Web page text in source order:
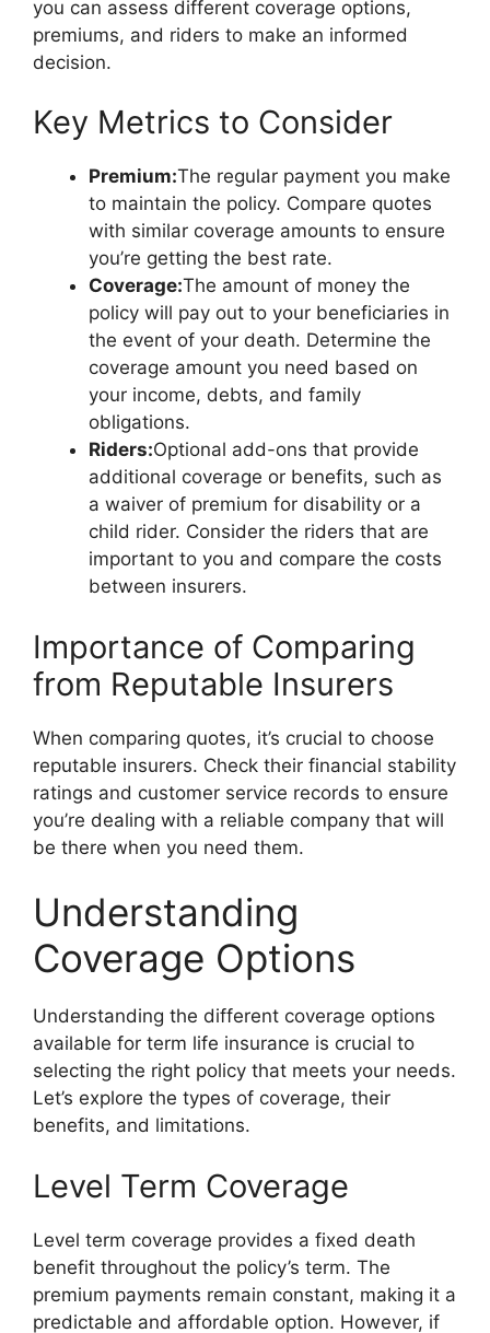
you can assess different coverage options,
premiums, and riders to make an informed
decision.
Key Metrics to Consider
Premium:The regular payment you make
to maintain the policy. Compare quotes
with similar coverage amounts to ensure
you’re getting the best rate.
Coverage:The amount of money the
policy will pay out to your beneficiaries in
the event of your death. Determine the
coverage amount you need based on
your income, debts, and family
obligations.
Riders:Optional add-ons that provide
additional coverage or benefits, such as
a waiver of premium for disability or a
child rider. Consider the riders that are
important to you and compare the costs
between insurers.
Importance of Comparing
from Reputable Insurers
When comparing quotes, it’s crucial to choose
reputable insurers. Check their financial stability
ratings and customer service records to ensure
you’re dealing with a reliable company that will
be there when you need them.
Understanding
Coverage Options
Understanding the different coverage options
available for term life insurance is crucial to
selecting the right policy that meets your needs.
Let’s explore the types of coverage, their
benefits, and limitations.
Level Term Coverage
Level term coverage provides a fixed death
benefit throughout the policy’s term. The
premium payments remain constant, making it a
predictable and affordable option. However, if